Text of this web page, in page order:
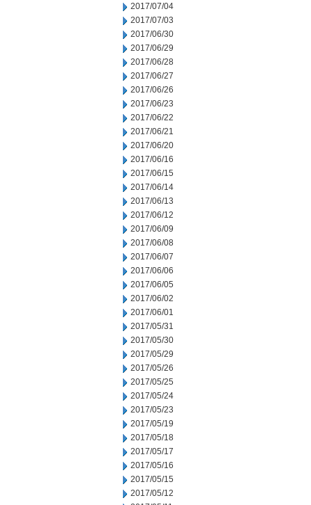
2017/07/04
2017/07/03
2017/06/30
2017/06/29
2017/06/28
2017/06/27
2017/06/26
2017/06/23
2017/06/22
2017/06/21
2017/06/20
2017/06/16
2017/06/15
2017/06/14
2017/06/13
2017/06/12
2017/06/09
2017/06/08
2017/06/07
2017/06/06
2017/06/05
2017/06/02
2017/06/01
2017/05/31
2017/05/30
2017/05/29
2017/05/26
2017/05/25
2017/05/24
2017/05/23
2017/05/19
2017/05/18
2017/05/17
2017/05/16
2017/05/15
2017/05/12